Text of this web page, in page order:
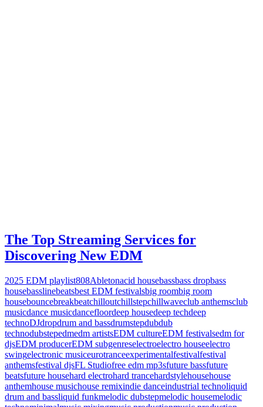
The Top Streaming Services for
Discovering New EDM
2025 EDM playlist808Abletonacid housebassbass dropbass
housebasslinebeatsbest EDM festivalsbig roombig room
housebouncebreakbeatchilloutchillstepchillwaveclub anthemsclub
musicdance musicdancefloordeep housedeep techdeep
technoDJdropdrum and bassdrumstepdubdub
technodubstepedmedm artistsEDM cultureEDM festivalsedm for
djsEDM producerEDM subgenreselectroelectro houseelectro
swingelectronic musiceurotranceexperimentalfestivalfestival
anthemsfestival djsFL Studiofree edm mp3sfuture bassfuture
beatsfuture househard electrohard trancehardstylehousehouse
anthemhouse musichouse remixindie danceindustrial technoliquid
drum and bassliquid funkmelodic dubstepmelodic housemelodic